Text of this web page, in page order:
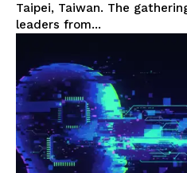
Taipei, Taiwan. The
leaders from...